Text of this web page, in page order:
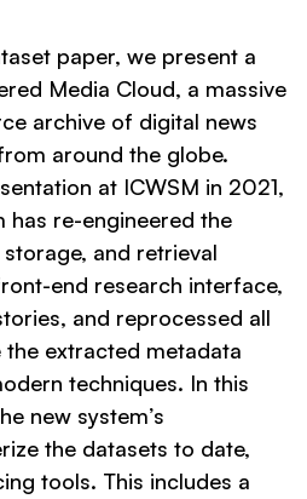
paper, we present a
Media Cloud, a massive
archive of digital news
around the globe.
at ICWSM in 2021,
has re-engineered the
and retrieval
end research interface,
and reprocessed all
extracted metadata
techniques. In this
new system’s
the datasets to date,
tools. This includes a